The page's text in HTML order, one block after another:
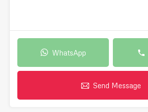
WhatsApp
Send Message